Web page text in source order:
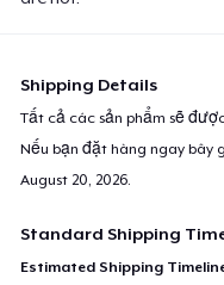
Shipping Details
Tất cả các sản phẩm sẽ
Nếu bạn đặt hàng ngay bây
August 20, 2026.
Standard Shipping
Estimated Shipping